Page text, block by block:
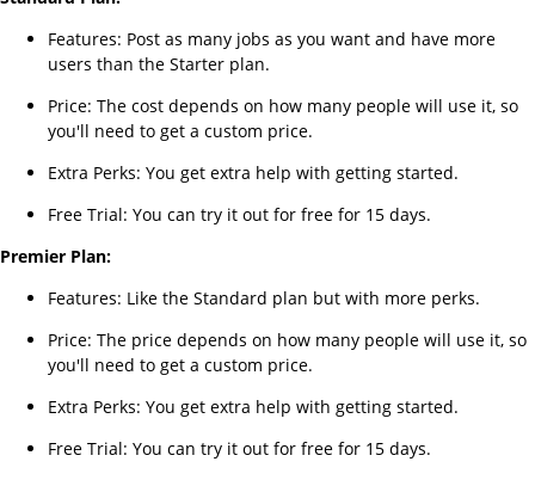
Features: Post as many jobs as you want and have more
users than the Starter plan.
Price: The cost depends on how many people will use it, so
you'll need to get a custom price.
Extra Perks: You get extra help with getting started.
Free Trial: You can try it out for free for 15 days.
Premier Plan:
Features: Like the Standard plan but with more perks.
Price: The price depends on how many people will use it, so
you'll need to get a custom price.
Extra Perks: You get extra help with getting started.
Free Trial: You can try it out for free for 15 days.